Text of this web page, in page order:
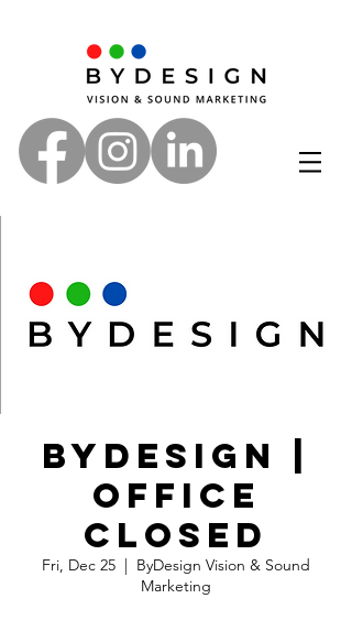
ByDesign |
OFFICE
CLOSED
Fri, Dec 25
  |
ByDesign Vision & Sound
Marketing